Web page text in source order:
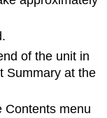
of the unit in
Summary at the
Contents menu